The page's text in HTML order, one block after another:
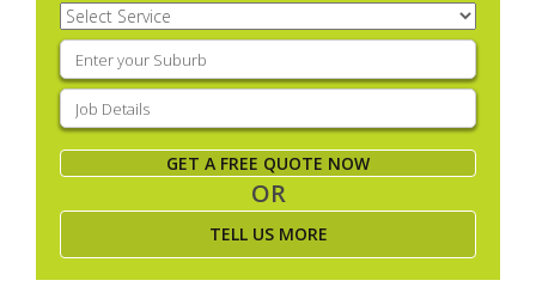
Select
Service(Required)
Enter
your
suburb(Required)
Job
Details(Required)
GET A FREE QUOTE NOW
OR
TELL US MORE